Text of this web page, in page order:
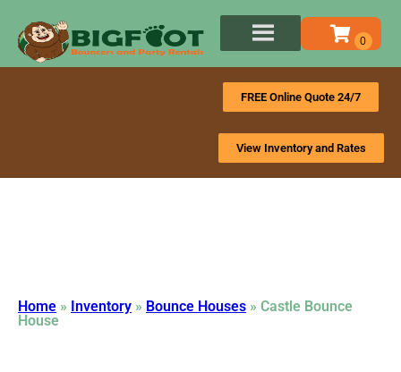
FREE Online Quote 24/7
View Inventory and Rates
Home » Inventory » Bounce Houses » Castle Bounce
House